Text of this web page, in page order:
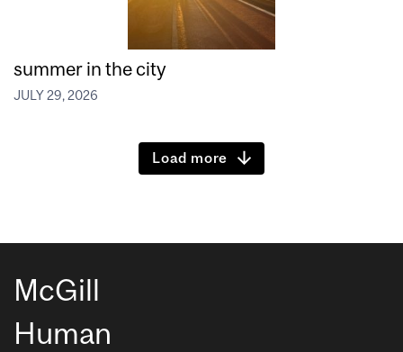
summer in the city
JULY 29, 2026
Load more
McGill
Human